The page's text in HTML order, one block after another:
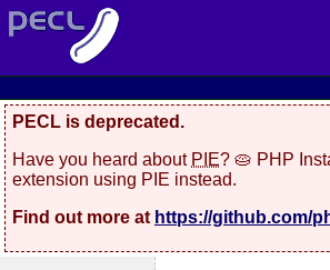
PECL is deprecated.
Have you heard about PIE? 🥧 PHP
extension using PIE instead.
Find out more at https://github.com/